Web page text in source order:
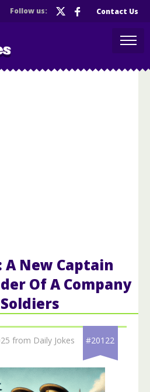
Follow us: Contact Us
A New Captain
Of A Company
from Daily Jokes #20122